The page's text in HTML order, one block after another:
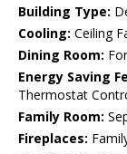
Building Type:
Cooling: Ceiling
Dining Room:
Energy Saving
Thermostat
Family Room:
Fireplaces: